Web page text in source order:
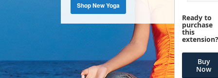
Ready to
purchase
this
Buy
Now
Shop New Yoga